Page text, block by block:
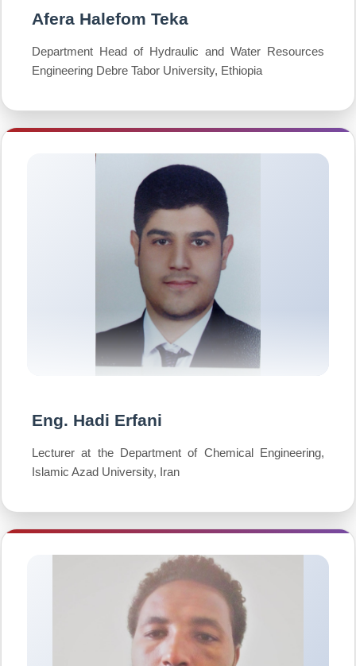
Afera Halefom Teka
Department Head of Hydraulic and Water Resources
Engineering Debre Tabor University, Ethiopia
Eng. Hadi Erfani
Lecturer at the Department of Chemical Engineering,
Islamic Azad University, Iran